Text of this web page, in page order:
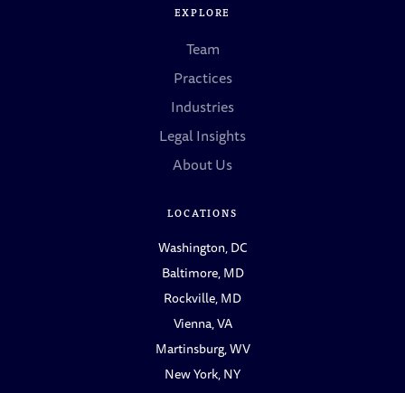
EXPLORE
Team
Practices
Industries
Legal Insights
About Us
LOCATIONS
Washington, DC
Baltimore, MD
Rockville, MD
Vienna, VA
Martinsburg, WV
New York, NY